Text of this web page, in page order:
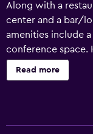
Along with a
center and a bar/
amenities include a
conference space.
Leonardo Hotel
accommodations
Read more